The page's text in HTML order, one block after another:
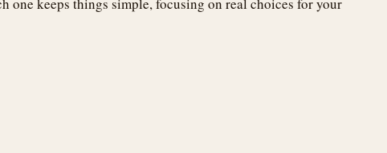
one keeps things simple, focusing on real choices for your